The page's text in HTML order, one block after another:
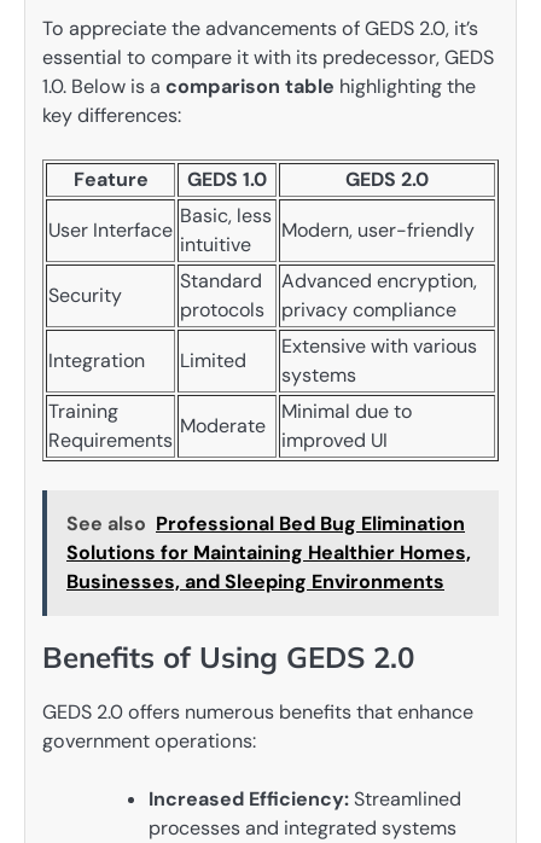
To appreciate the advancements of GEDS 2.0, it’s
essential to compare it with its predecessor, GEDS
1.0. Below is a comparison table highlighting the
key differences:
Feature GEDS 1.0
GEDS 2.0
User Interface
Basic, less
intuitive
Modern, user-friendly
Security
Standard
protocols
Advanced encryption,
privacy compliance
Integration
Limited
Extensive with various
systems
Training
Requirements
Moderate
Minimal due to
improved UI
See also Professional Bed Bug Elimination
Solutions for Maintaining Healthier Homes,
Businesses, and Sleeping Environments
Benefits of Using GEDS 2.0
GEDS 2.0 offers numerous benefits that enhance
government operations:
Increased Efficiency:Streamlined
processes and integrated systems